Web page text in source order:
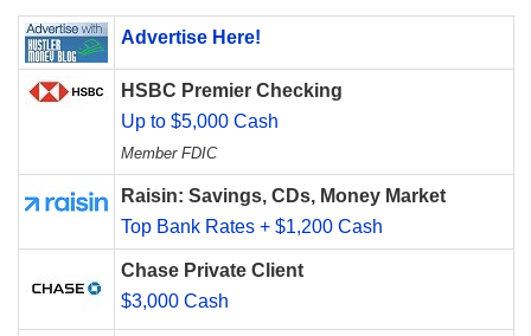
Advertise Here!
HSBC Premier Checking
Up to $5,000 Cash
Member FDIC
Raisin: Savings, CDs, Money Market
Top Bank Rates + $1,200 Cash
Chase Private Client
$3,000 Cash